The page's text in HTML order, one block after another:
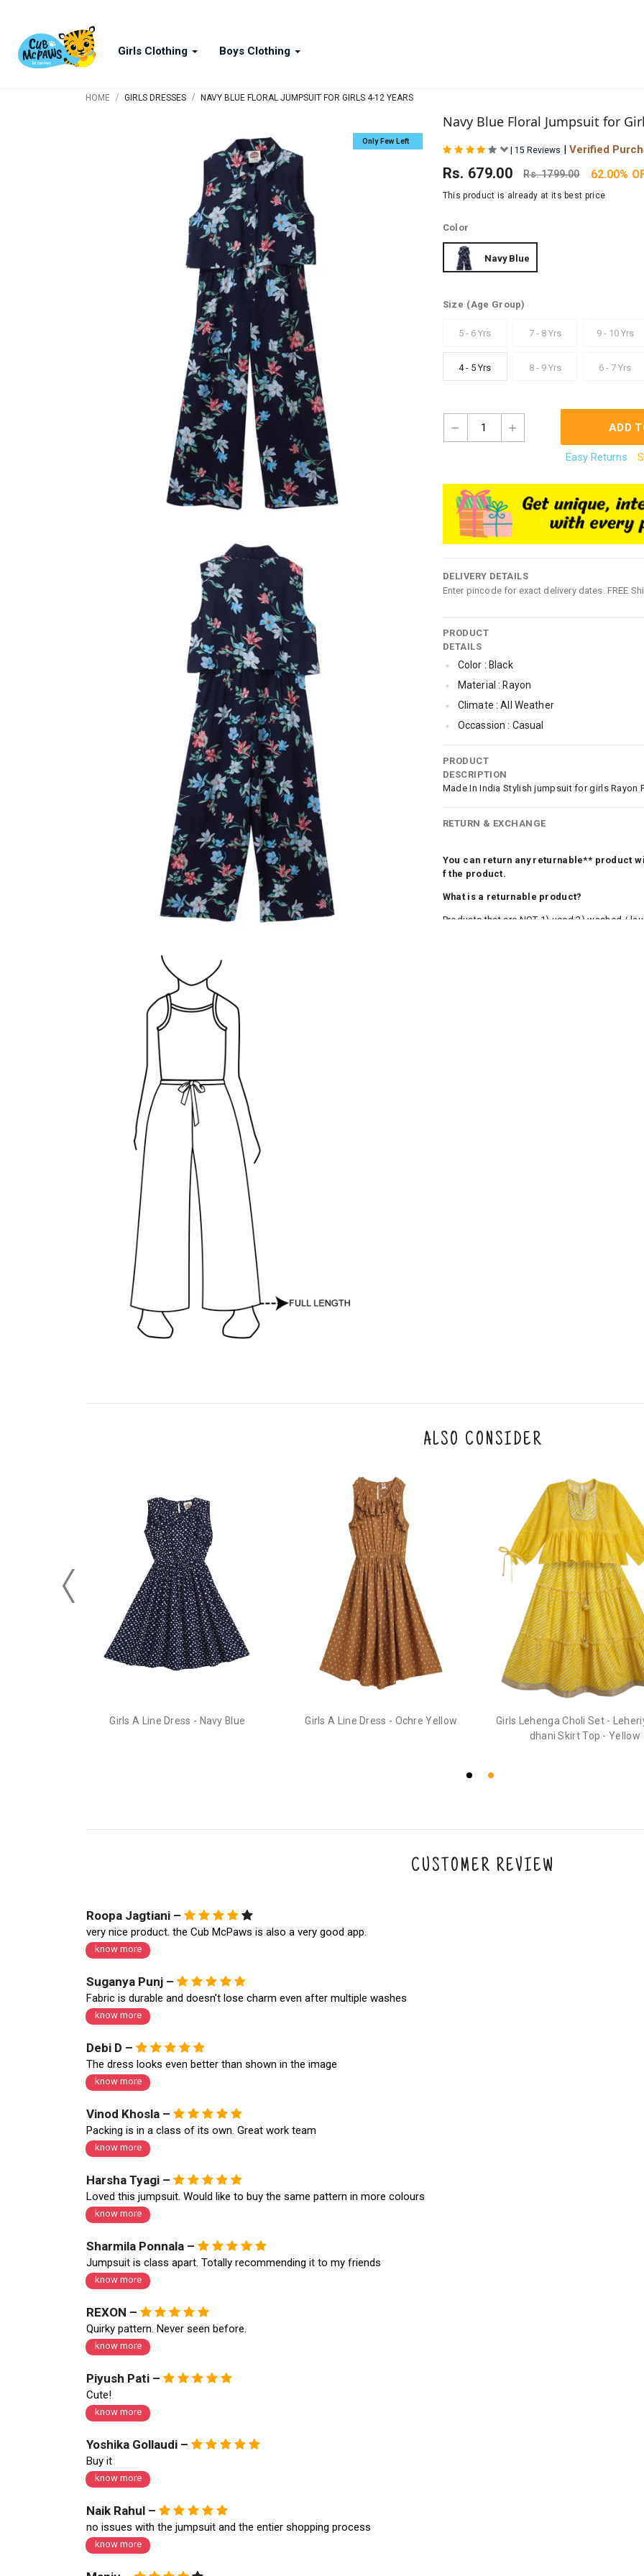
Girls Clothing Boys Clothing
HOME / GIRLS DRESSES / NAVY BLUE FLORAL JUMPSUIT FOR GIRLS 4-12 YEARS
Only Few Left
Navy Blue Floral Jumpsuit for
| 15 Reviews | Verified
Rs. 679.00 Rs.1799.00 62.00%
This product is already at its best price
Color
Navy Blue
Size (Age Group)
5 - 6 Yrs
7 - 8 Yrs 9 - 10 Yrs
4 - 5 Yrs 8 - 9 Yrs 6 - 7 Yrs
1 ADD
Easy Returns
DELIVERY DETAILS
Enter pincode for exact delivery dates. FREE
PRODUCT
DETAILS
Color : Black
Material : Rayon
Climate : All Weather
Occassion : Casual
Jumpsuit Length : Full Length
Jumpsuit Bottom Styling : Regular Or
Jumpsuit Closure : Concealed Zip
PRODUCT
DESCRIPTION
Made In India Stylish jumpsuit for girls Rayon
RETURN & EXCHANGE
You can return any returnable** product
f the product.
What is a returnable product?
Products that are NOT 1) used 2) washed /
4. Once we receive the product, we do a
condition, we ship the exchange product or
customer is not satisfied with the
Order cancellation
An order can be cancelled until the order is
1. Log into your account on the website
2. In the My Orders section, you will see an
3. Click on cancel order. You can only
ALSO CONSIDER
Girls A Line Dress - Navy Blue Girls A Line Dress - Ochre Yellow
Girls Lehenga Choli Set -
dhani Skirt Top - Yellow
CUSTOMER REVIEW
Roopa Jagtiani –
very nice product. the Cub McPaws is also a very good app.
know more
Suganya Punj –
Fabric is durable and doesn't lose charm even after multiple washes
know more
Debi D –
The dress looks even better than shown in the image
know more
Vinod Khosla –
Packing is in a class of its own. Great work team
know more
Harsha Tyagi –
Loved this jumpsuit. Would like to buy the same pattern in more colours
know more
Sharmila Ponnala –
Jumpsuit is class apart. Totally recommending it to my friends
know more
REXON –
Quirky pattern. Never seen before.
know more
Piyush Pati –
Cute!
know more
Yoshika Gollaudi –
Buy it
know more
Naik Rahul –
no issues with the jumpsuit and the entier shopping process
know more